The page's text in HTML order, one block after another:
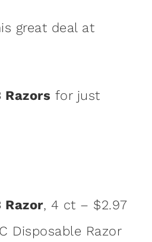
great deal at
for just
Razor, 4 ct – $2.97
Disposable Razor